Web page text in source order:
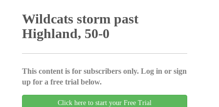
Wildcats storm past
Highland, 50-0
This content is for subscribers only. Log in or sign
up for a free trial below.
Click here to start your Free Trial